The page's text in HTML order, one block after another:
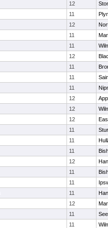
12
11
12
11
11
12
11
11
11
12
12
12
11
11
11
12
11
11
11
12
11
11